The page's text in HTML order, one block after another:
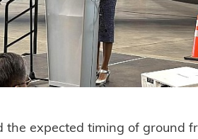
the expected timing of ground